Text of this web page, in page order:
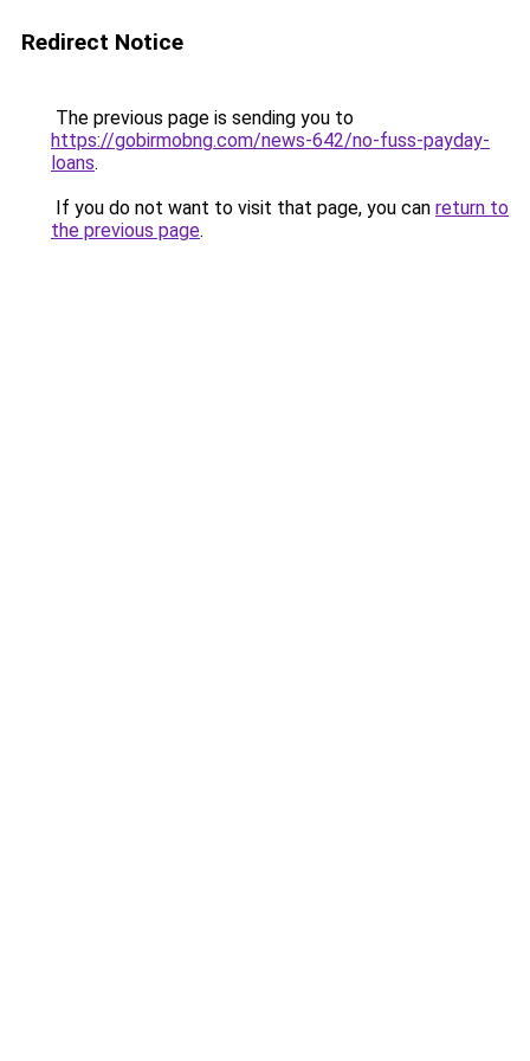
Redirect Notice
The previous page is sending you to
https://gobirmobng.com/news-642/no-fuss-payday-
loans.
If you do not want to visit that page, you can return to
the previous page.